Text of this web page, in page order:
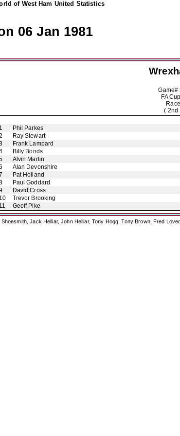
of West Ham United Statistics
06 Jan 1981
FA
( 2nd
1
Phil Parkes
Ray Stewart
Frank Lampard
Billy Bonds
Alvin Martin
Alan Devonshire
Pat Holland
Paul Goddard
David Cross
10
Trevor Brooking
11
Geoff Pike
Jack Helliar, John Helliar, Tony Hogg, Tony Brown, Fred